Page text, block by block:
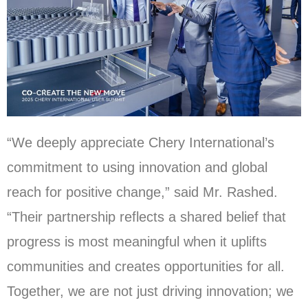
“We deeply appreciate Chery International’s
commitment to using innovation and global
reach for positive change,” said Mr. Rashed.
“Their partnership reflects a shared belief that
progress is most meaningful when it uplifts
communities and creates opportunities for all.
Together, we are not just driving innovation; we